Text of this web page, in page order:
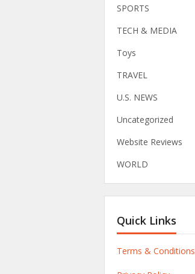
SPORTS
TECH & MEDIA
Toys
TRAVEL
U.S. NEWS
Uncategorized
Website Reviews
WORLD
Quick Links
Terms & Conditions